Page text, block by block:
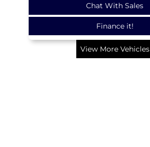
Chat With Sales
Finance it!
View More Vehicles